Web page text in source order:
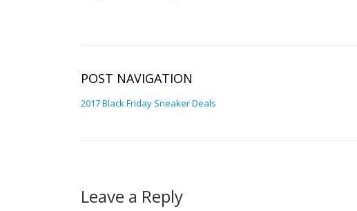
POST NAVIGATION
2017 Black Friday Sneaker Deals
Leave a Reply